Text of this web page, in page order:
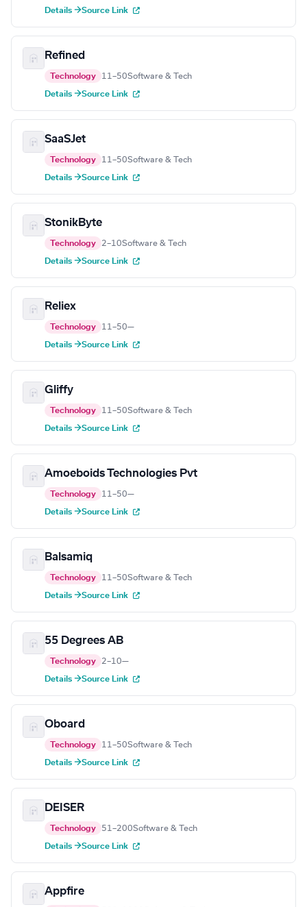
Details →Source Link
Refined
Technology 11–50Software & Tech
Details →Source Link
SaaSJet
Technology 11–50Software & Tech
Details →Source Link
StonikByte
Technology 2–10Software & Tech
Details →Source Link
Reliex
Technology 11–50—
Details →Source Link
Gliffy
Technology 11–50Software & Tech
Details →Source Link
Amoeboids Technologies Pvt
Technology 11–50—
Details →Source Link
Balsamiq
Technology 11–50Software & Tech
Details →Source Link
55 Degrees AB
Technology 2–10—
Details →Source Link
Oboard
Technology 11–50Software & Tech
Details →Source Link
DEISER
Technology 51–200Software & Tech
Details →Source Link
Appfire